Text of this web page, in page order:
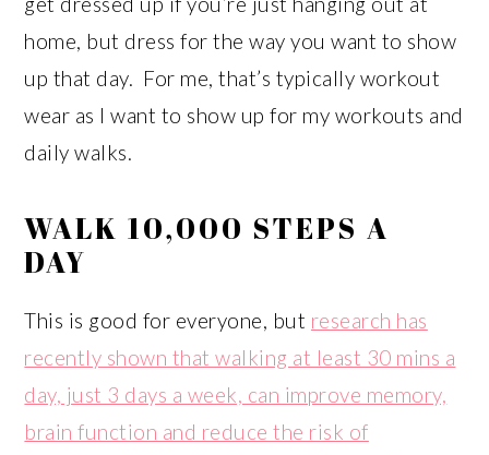
home, but dress for the way you want to show
up that day. For me, that’s typically workout
wear as I want to show up for my workouts and
daily walks.
WALK 10,000 STEPS A
DAY
This is good for everyone, but research has
recently shown that walking at least 30 mins a
day, just 3 days a week, can improve memory,
brain function and reduce the risk of